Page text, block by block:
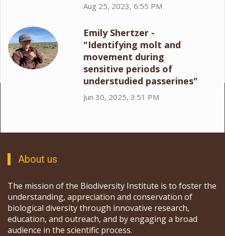
Aug 25, 2023, 6:55 PM
Emily Shertzer -
"Identifying molt and
movement during
sensitive periods of
understudied passerines"
Jun 30, 2025, 3:51 PM
About us
The mission of the Biodiversity Institute is to foster the
understanding, appreciation and conservation of
biological diversity through innovative research,
education, and outreach, and by engaging a broad
audience in the scientific process.